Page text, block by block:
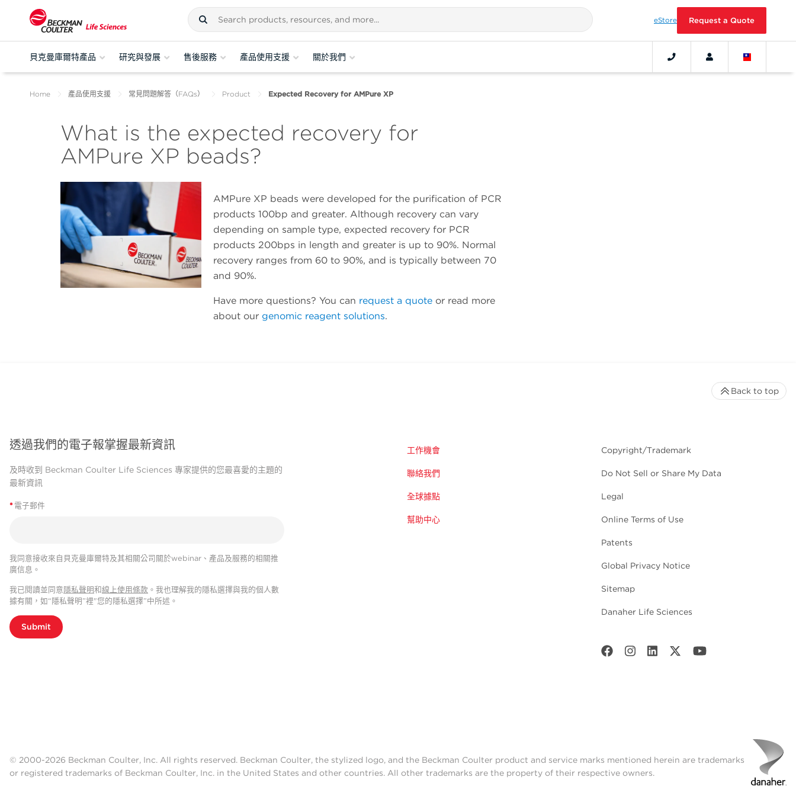
eStore Request a Quote
貝克曼庫爾特產品 研究與發展 售後服務 產品使用支援 關於我們
Home 產品使用支援 常見問題解答（FAQs） Product Expected Recovery for AMPure XP
What is the expected recovery for
AMPure XP beads?
AMPure XP beads were developed for the purification of PCR
products 100bp and greater. Although recovery can vary
depending on sample type, expected recovery for PCR
products 200bps in length and greater is up to 90%. Normal
recovery ranges from 60 to 90%, and is typically between 70
and 90%.
Have more questions? You can request a quoteor read more
about our genomic reagent solutions.
透過我們的電子報掌握最新資訊
及時收到 Beckman Coulter Life Sciences 專家提供的您最喜愛的主題的
最新資訊
* 電子郵件
我同意接收來自貝克曼庫爾特及其相關公司關於webinar、產品及服務的相關推
廣信息。
我已閱讀並同意 隱私聲明和線上使用條款 。我也理解我的隱私選擇與我的個人數
據有關，如“隱私聲明”裡"您的隱私選擇”中所述。
Submit
工作機會
聯絡我們
全球據點
幫助中心
Copyright/Trademark
Do Not Sell or Share My Data
Legal
Online Terms of Use
Patents
Global Privacy Notice
Sitemap
Danaher Life Sciences
Back to top
© 2000-2026 Beckman Coulter, Inc. All rights reserved. Beckman Coulter, the stylized logo, and the Beckman Coulter product and service marks mentioned herein are trademarks
or registered trademarks of Beckman Coulter, Inc. in the United States and other countries. All other trademarks are the property of their respective owners.